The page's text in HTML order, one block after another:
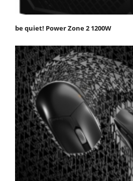
be quiet! Power Zone 2 1200W